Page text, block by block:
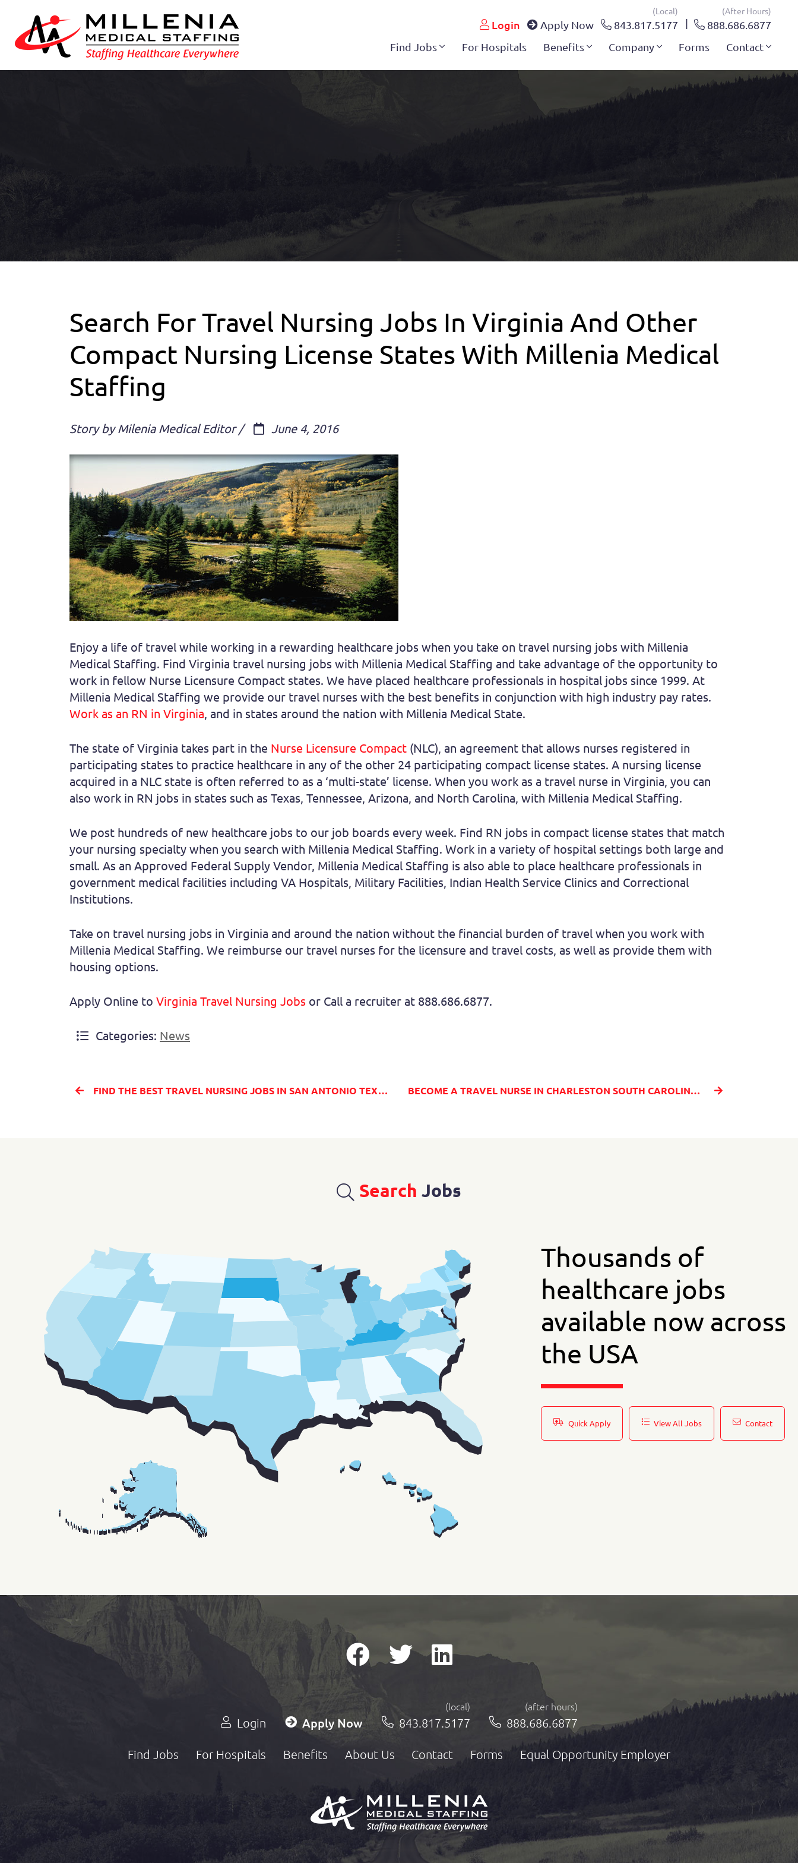
Login Apply Now
(local)
843.817.5177
(after Hours)
888.686.6877
Find Jobs
For Hospitals Benefits Company Forms Contact
Search For Travel Nursing Jobs In Virginia And Other
Compact Nursing License States With Millenia Medical
Staffing
Story by Milenia Medical Editor / June 4, 2016
Enjoy a life of travel while working in a rewarding healthcare jobs when you take on travel nursing jobs with Millenia
Medical Staffing. Find Virginia travel nursing jobs with Millenia Medical Staffing and take advantage of the opportunity to
work in fellow Nurse Licensure Compact states. We have placed healthcare professionals in hospital jobs since 1999. At
Millenia Medical Staffing we provide our travel nurses with the best benefits in conjunction with high industry pay rates.
Work as an RN in Virginia, and in states around the nation with Millenia Medical State.
The state of Virginia takes part in the Nurse Licensure Compact (NLC), an agreement that allows nurses registered in
participating states to practice healthcare in any of the other 24 participating compact license states. A nursing license
acquired in a NLC state is often referred to as a ‘multi-state’ license. When you work as a travel nurse in Virginia, you can
also work in RN jobs in states such as Texas, Tennessee, Arizona, and North Carolina, with Millenia Medical Staffing.
We post hundreds of new healthcare jobs to our job boards every week. Find RN jobs in compact license states that match
your nursing specialty when you search with Millenia Medical Staffing. Work in a variety of hospital settings both large and
small. As an Approved Federal Supply Vendor, Millenia Medical Staffing is also able to place healthcare professionals in
government medical facilities including VA Hospitals, Military Facilities, Indian Health Service Clinics and Correctional
Institutions.
Take on travel nursing jobs in Virginia and around the nation without the financial burden of travel when you work with
Millenia Medical Staffing. We reimburse our travel nurses for the licensure and travel costs, as well as provide them with
housing options.
Apply Online to Virginia Travel Nursing Jobs or Call a recruiter at 888.686.6877.
Categories: News
FIND THE BEST TRAVEL NURSING JOBS IN SAN ANTONIO TEXAS FROM MILLENIA MEDICAL STAFFING BECOME A TRAVEL NURSE IN CHARLESTON SOUTH CAROLINA WITH MILLENIA MEDICAL STAFFING
Search Jobs
Thousands of
healthcare jobs
available now across
the USA
Quick Apply View All Jobs Contact
Login Apply Now
(local)
843.817.5177
(after hours)
888.686.6877
Find Jobs For Hospitals Benefits About Us Contact Forms Equal Opportunity Employer